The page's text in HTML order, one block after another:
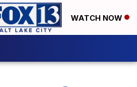
WATCH NOW